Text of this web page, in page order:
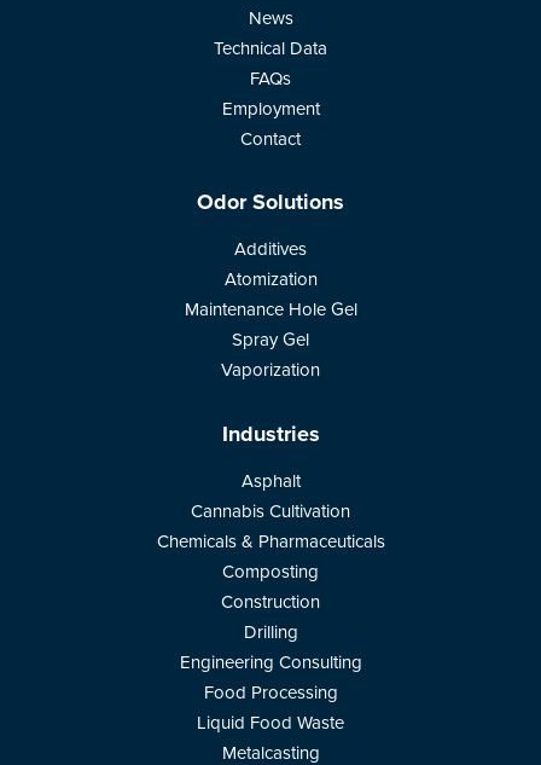
News
Technical Data
FAQs
Employment
Contact
Odor Solutions
Additives
Atomization
Maintenance Hole Gel
Spray Gel
Vaporization
Industries
Asphalt
Cannabis Cultivation
Chemicals & Pharmaceuticals
Composting
Construction
Drilling
Engineering Consulting
Food Processing
Liquid Food Waste
Metalcasting